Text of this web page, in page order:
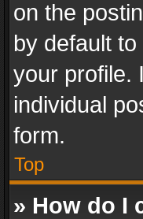
on the
by default
your profile.
individual
form.
Top
» How do I